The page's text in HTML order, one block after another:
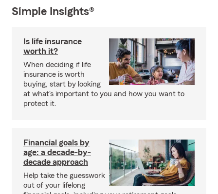
Simple Insights®
Is life insurance
worth it?
When deciding if life
insurance is worth
buying, start by looking
at what's important to you and how you want to
protect it.
Financial goals by
age: a decade-by-
decade approach
Help take the guesswork
out of your lifelong